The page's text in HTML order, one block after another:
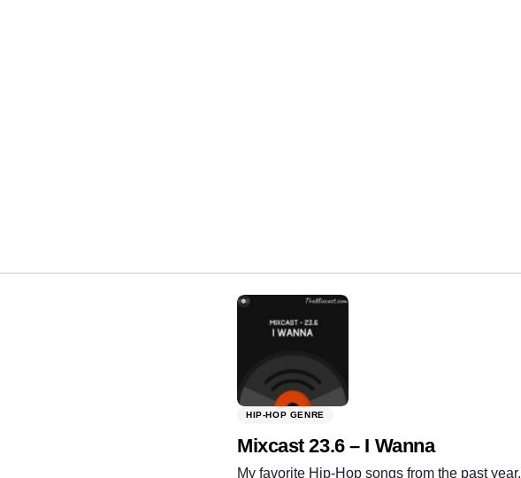
HIP-HOP GENRE
Mixcast 23.6 – I Wanna
My favorite Hip-Hop songs from the past year.